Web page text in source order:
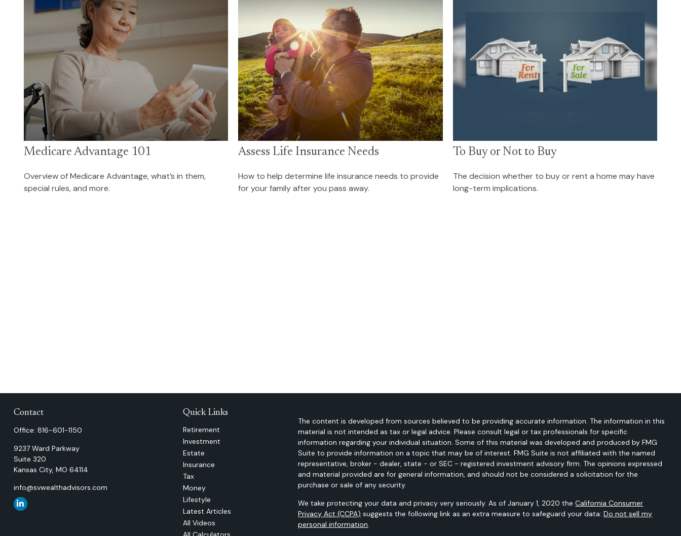
Medicare Advantage 101
Overview of Medicare Advantage, what’s in them,
special rules, and more.
Assess Life Insurance Needs
How to help determine life insurance needs to provide
for your family after you pass away.
To Buy or Not to Buy
The decision whether to buy or rent a home may have
long-term implications.
Contact
Office: 816-601-1150
9237 Ward Parkway
Suite 320
Kansas City, MO 64114
info@svwealthadvisors.com
Quick Links
Retirement
Investment
Estate
Insurance
Tax
Money
Lifestyle
Latest Articles
All Videos
The content is developed from sources believed to be providing accurate information. The information in this
material is not intended as tax or legal advice. Please consult legal or tax professionals for specific
information regarding your individual situation. Some of this material was developed and produced by FMG
Suite to provide information on a topic that may be of interest. FMG Suite is not affiliated with the named
representative, broker - dealer, state - or SEC - registered investment advisory firm. The opinions expressed
and material provided are for general information, and should not be considered a solicitation for the
purchase or sale of any security.
We take protecting your data and privacy very seriously. As of January 1, 2020 theCalifornia Consumer
Privacy Act (CCPA) suggests the following link as an extra measure to safeguard your data:Do not sell my
personal information